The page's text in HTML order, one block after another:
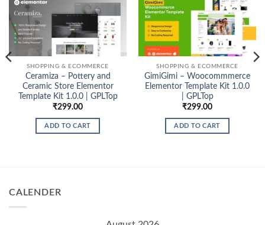
SHOPPING & ECOMMERCE
Ceramiza – Pottery and
Ceramic Store Elementor
Template Kit 1.0.0 | GPLTop
₹299.00
ADD TO CART
SHOPPING & ECOMMERCE
GimiGimi – Woocommmerce
Elementor Template Kit 1.0.0
| GPLTop
₹299.00
ADD TO CART
CALENDER